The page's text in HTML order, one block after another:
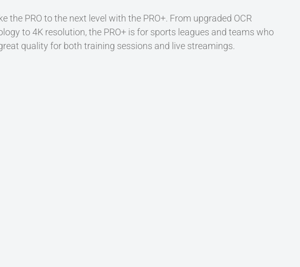
the PRO to the next level with the PRO+. From upgraded OCR
to 4K resolution, the PRO+ is for sports leagues and teams who
quality for both training sessions and live streamings.